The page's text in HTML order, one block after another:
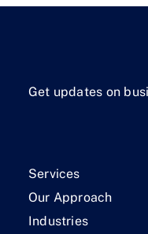
Get updates on
Services
Our Approach
Industries